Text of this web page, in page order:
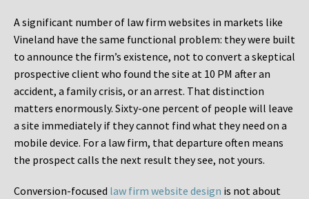
A significant number of law firm websites in markets like
Vineland have the same functional problem: they were built
to announce the firm’s existence, not to convert a skeptical
prospective client who found the site at 10 PM after an
accident, a family crisis, or an arrest. That distinction
matters enormously. Sixty-one percent of people will leave
a site immediately if they cannot find what they need on a
mobile device. For a law firm, that departure often means
the prospect calls the next result they see, not yours.
Conversion-focused law firm website design is not about